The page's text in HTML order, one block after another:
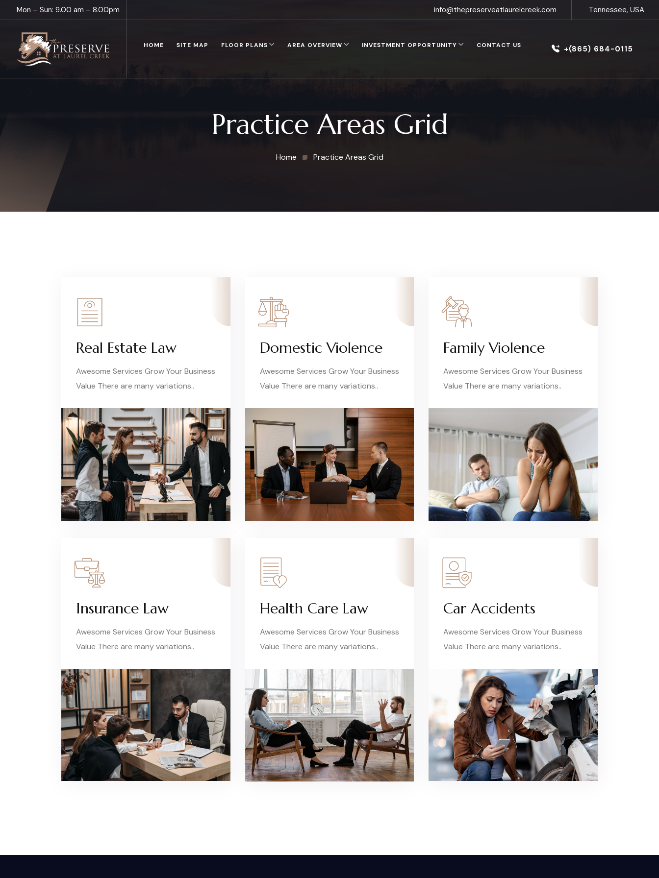
Mon – Sun: 9.00 am – 8.00pm info@thepreserveatlaurelcreek.com Tennessee, USA
HOME SITE MAP FLOOR PLANS AREA OVERVIEW INVESTMENT OPPORTUNITY CONTACT US +(865) 684-0115
Practice Areas Grid
Home Practice Areas Grid
Real Estate Law
Awesome Services Grow Your Business
Value There are many variations..
Domestic Violence
Awesome Services Grow Your Business
Value There are many variations..
Family Violence
Awesome Services Grow Your Business
Value There are many variations..
Insurance Law
Awesome Services Grow Your Business
Value There are many variations..
Health Care Law
Awesome Services Grow Your Business
Value There are many variations..
Car Accidents
Awesome Services Grow Your Business
Value There are many variations..